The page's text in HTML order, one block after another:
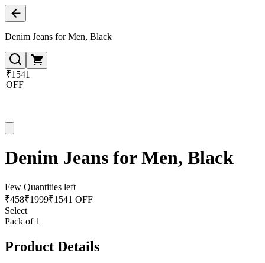
Denim Jeans for Men, Black
₹1541
OFF
Denim Jeans for Men, Black
Few Quantities left
₹458₹1999₹1541 OFF
Select
Pack of 1
Product Details